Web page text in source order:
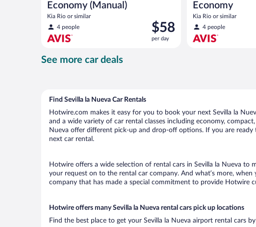
Economy (Manual)
Kia Rio or similar
4 people
Price
is
$58
$58
per day
Economy
Kia Rio or similar
4 people
See more car deals
Find Sevilla la Nueva Car Rentals
Hotwire.com makes it easy for you to book your next Sevilla la
and a wide variety of car rental classes including economy,
Nueva offer different pick-up and drop-off options. If you are
next car rental.
Hotwire offers a wide selection of rental cars in Sevilla la Nueva to
your request on to the rental car company. And what’s more,
company that has made a special commitment to provide Hotwire
Hotwire offers many Sevilla la Nueva rental cars pick up locations
Find the best place to get your Sevilla la Nueva airport rental cars